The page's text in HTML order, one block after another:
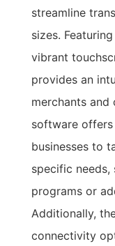
streamline
sizes.
vibrant
provides an
merchants and
software
businesses to
specific
programs or
Additionally,
connectivity